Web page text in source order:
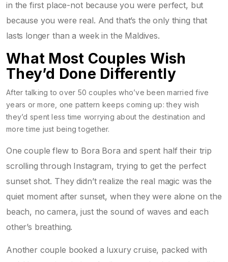
in the first place-not because you were perfect, but
because you were real. And that’s the only thing that
lasts longer than a week in the Maldives.
What Most Couples Wish
They’d Done Differently
After talking to over 50 couples who’ve been married five
years or more, one pattern keeps coming up: they wish
they’d spent less time worrying about the destination and
more time just being together.
One couple flew to Bora Bora and spent half their trip
scrolling through Instagram, trying to get the perfect
sunset shot. They didn’t realize the real magic was the
quiet moment after sunset, when they were alone on the
beach, no camera, just the sound of waves and each
other’s breathing.
Another couple booked a luxury cruise, packed with